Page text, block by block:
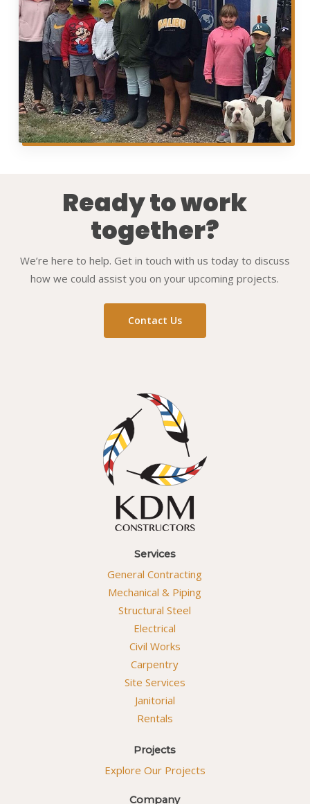
Ready to work
together?
We’re here to help. Get in touch with us today to discuss
how we could assist you on your upcoming projects.
Contact Us
Services
General Contracting
Mechanical & Piping
Structural Steel
Electrical
Civil Works
Carpentry
Site Services
Janitorial
Rentals
Projects
Explore Our Projects
Company